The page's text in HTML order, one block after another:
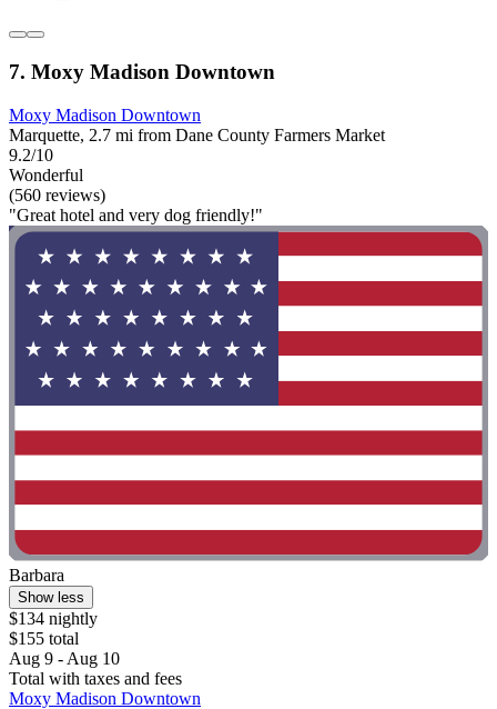
7. Moxy Madison Downtown
Moxy Madison Downtown
Marquette, 2.7 mi from Dane County Farmers Market
9.2/10
Wonderful
(560 reviews)
"Great hotel and very dog friendly!"
Barbara
Show less
$134 nightly
$155 total
Aug 9 - Aug 10
Total with taxes and fees
Moxy Madison Downtown